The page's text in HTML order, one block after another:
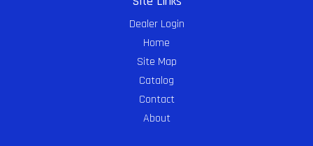
Dealer Login
Home
Site Map
Catalog
Contact
About